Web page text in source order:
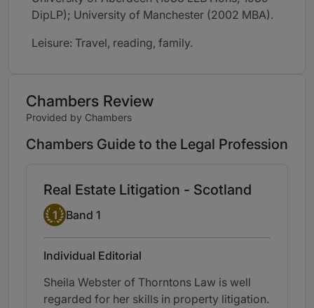
DipLP); University of Manchester (2002 MBA).
Leisure: Travel, reading, family.
Chambers Review
Provided by Chambers
Chambers Guide to the Legal Profession
Real Estate Litigation - Scotland
Band 1
1 Band 1
Individual Editorial
Sheila Webster of Thorntons Law is well
regarded for her skills in property litigation.